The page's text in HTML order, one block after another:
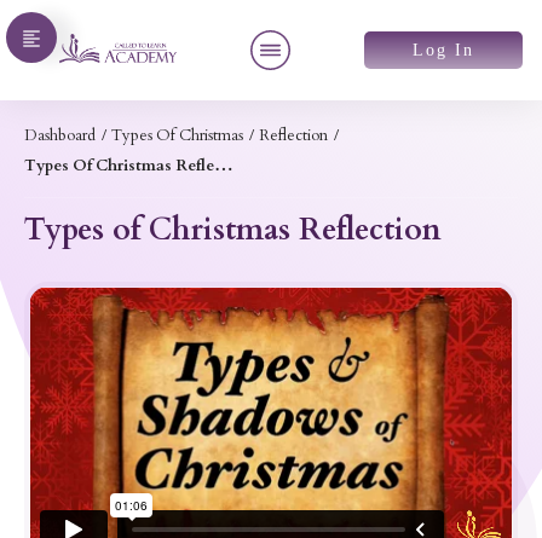
Log In
Dashboard / Types Of Christmas / Reflection /
Types Of Christmas Reflection
Types of Christmas Reflection